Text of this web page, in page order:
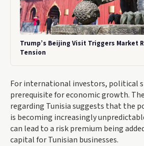
Trump’s Beijing Visit Triggers Market
Tension
For international investors, political
prerequisite for economic growth.
regarding Tunisia suggests that the
is becoming increasingly
can lead to a risk premium being
capital for Tunisian businesses.